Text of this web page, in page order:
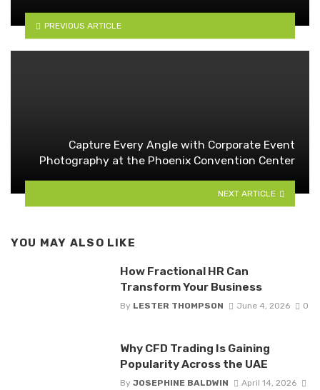
PREVIOUS ARTICLE
Capture Every Angle with Corporate Event
Photography at the Phoenix Convention Center
NEXT ARTICLE
YOU MAY ALSO LIKE
How Fractional HR Can
Transform Your Business
By LESTER THOMPSON June 4, 2026 0
Why CFD Trading Is Gaining
Popularity Across the UAE
By JOSEPHINE BALDWIN
April 14, 2026